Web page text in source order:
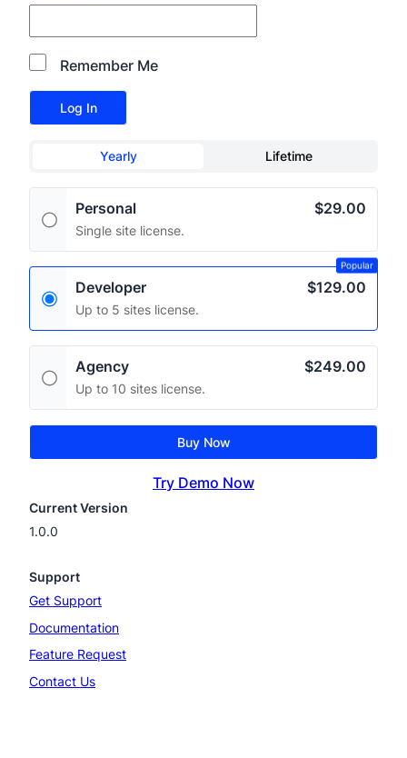
Remember Me
Yearly Lifetime
Personal $29.00
Single site license.
Developer $129.00
Popular
Up to 5 sites license.
Agency $249.00
Up to 10 sites license.
Buy Now
Try Demo Now
Current Version
1.0.0
Support
Get Support
Documentation
Feature Request
Contact Us